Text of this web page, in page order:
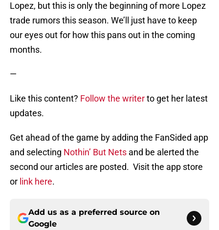
Lopez, but this is only the beginning of more Lopez
trade rumors this season. We’ll just have to keep
our eyes out for how this pans out in the coming
months.
—
Like this content? Follow the writerto get her latest
updates.
Get ahead of the game by adding the FanSided app
and selecting Nothin’ But Nets and be alerted the
second our articles are posted. Visit the app store
or link here.
Add us as a preferred source on
Google